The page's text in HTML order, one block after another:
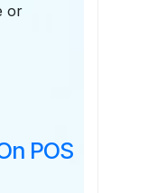
or
POS